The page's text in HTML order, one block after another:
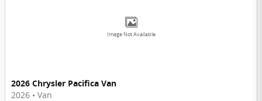
Image Not Available
2026 Chrysler Pacifica Van
2026 • Van